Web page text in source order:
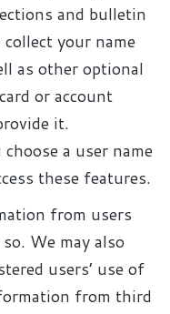
and bulletin
your name
as other optional
or account
it.
a user name
these features.
from users
We may also
users’ use of
from third